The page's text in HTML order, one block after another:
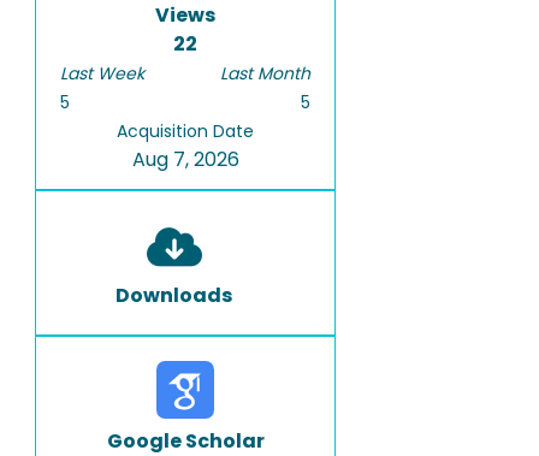
Views
22
Last Week
5
Last Month
5
Acquisition Date
Aug 7, 2026
Downloads
Google Scholar